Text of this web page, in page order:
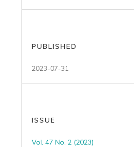
PUBLISHED
2023-07-31
ISSUE
Vol. 47 No. 2 (2023)